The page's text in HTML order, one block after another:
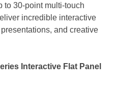
to 30-point multi-touch
incredible interactive
and creative
Interactive Flat Panel